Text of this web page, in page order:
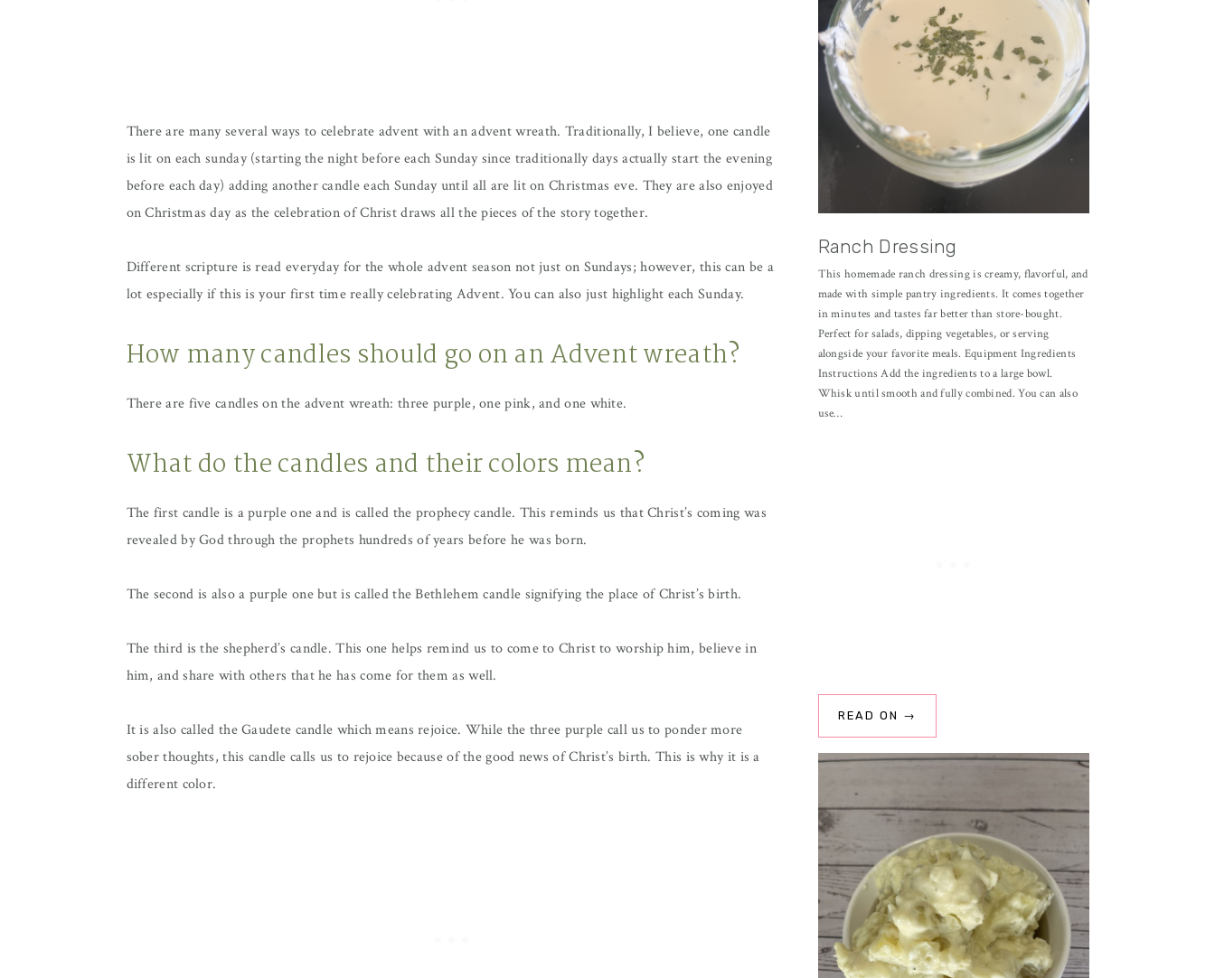
There are many several ways to celebrate advent with an advent wreath. Traditionally, I believe, one candle
is lit on each sunday (starting the night before each Sunday since traditionally days actually start the evening
before each day) adding another candle each Sunday until all are lit on Christmas eve. They are also enjoyed
on Christmas day as the celebration of Christ draws all the pieces of the story together.
Different scripture is read everyday for the whole advent season not just on Sundays; however, this can be a
lot especially if this is your first time really celebrating Advent. You can also just highlight each Sunday.
How many candles should go on an Advent wreath?
There are five candles on the advent wreath: three purple, one pink, and one white.
What do the candles and their colors mean?
The first candle is a purple one and is called the prophecy candle. This reminds us that Christ’s coming was
revealed by God through the prophets hundreds of years before he was born.
The second is also a purple one but is called the Bethlehem candle signifying the place of Christ’s birth.
The third is the shepherd’s candle. This one helps remind us to come to Christ to worship him, believe in
him, and share with others that he has come for them as well.
It is also called the Gaudete candle which means rejoice. While the three purple call us to ponder more
sober thoughts, this candle calls us to rejoice because of the good news of Christ’s birth. This is why it is a
different color.
Ranch Dressing
This homemade ranch dressing is creamy, flavorful, and
made with simple pantry ingredients. It comes together
in minutes and tastes far better than store-bought.
Perfect for salads, dipping vegetables, or serving
alongside your favorite meals. Equipment Ingredients
Instructions Add the ingredients to a large bowl.
Whisk until smooth and fully combined. You can also
use…
READ ON →